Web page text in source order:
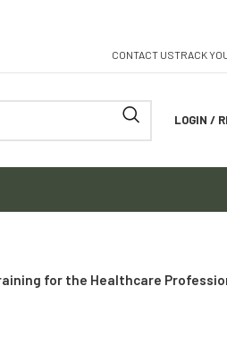
CONTACT USTRACK
LOGIN /
for the Healthcare